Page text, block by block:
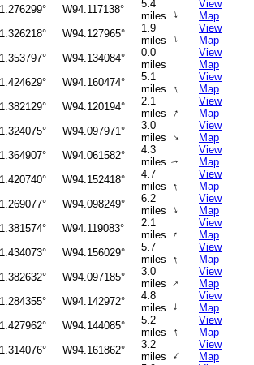
W94.117138°
5.4
miles
↑
View
Map
W94.127965°
1.9
miles
↑
View
Map
W94.134084°
0.0
miles
View
Map
W94.160474°
5.1
miles
↑
View
Map
W94.120194°
2.1
miles ↑
View
Map
W94.097971°
3.0
miles ↑
View
Map
W94.061582°
4.3
miles↑
View
Map
W94.152418°
4.7
miles ↑
View
Map
W94.098249°
6.2
miles ↑
View
Map
W94.119083°
2.1
miles ↑
View
Map
W94.156029°
5.7
miles ↑
View
Map
W94.097185°
3.0
miles ↑
View
Map
W94.142972°
4.8
miles ↑
View
Map
W94.144085°
5.2
miles
↑
View
Map
W94.161862°
3.2
miles
↑
View
Map